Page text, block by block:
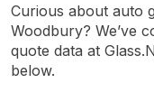
Curious about auto
Woodbury? We’ve
quote data at
below.